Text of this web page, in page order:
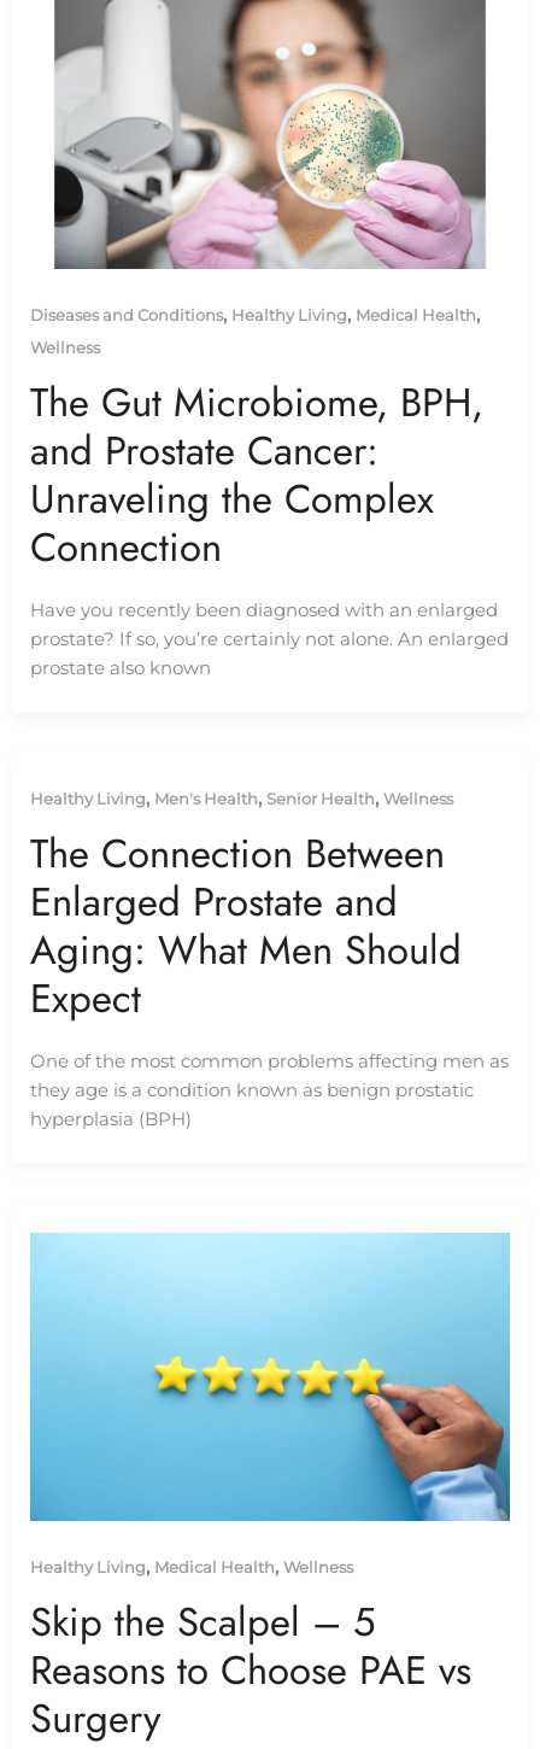
Diseases and Conditions, Healthy Living, Medical Health,
Wellness
The Gut Microbiome, BPH,
and Prostate Cancer:
Unraveling the Complex
Connection
Have you recently been diagnosed with an enlarged
prostate? If so, you’re certainly not alone. An enlarged
prostate also known
Healthy Living, Men's Health,Senior Health,Wellness
The Connection Between
Enlarged Prostate and
Aging: What Men Should
Expect
One of the most common problems affecting men as
they age is a condition known as benign prostatic
hyperplasia (BPH)
Healthy Living, Medical Health,Wellness
Skip the Scalpel – 5
Reasons to Choose PAE vs
Surgery